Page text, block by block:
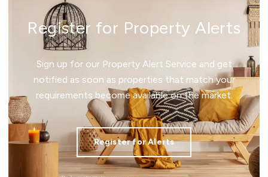
Register for Property Alerts
Sign up for our Property Alert Service and get
notified as soon as properties that match your
requirements become available on the market.
Register for Alerts